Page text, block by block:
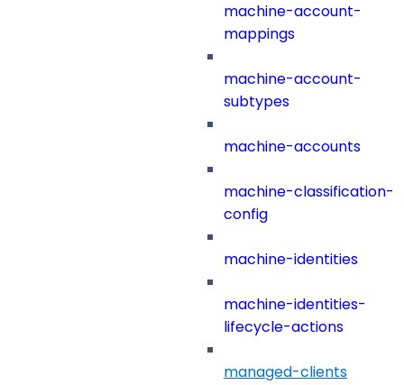
machine-account-
mappings
machine-account-
subtypes
machine-accounts
machine-classification-
config
machine-identities
machine-identities-
lifecycle-actions
managed-clients